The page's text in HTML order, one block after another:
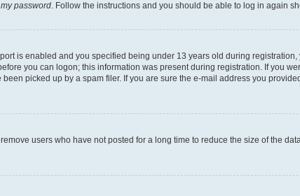
password. Follow the instructions and you should be able to log in again
is enabled and you specified being under 13 years old during
you can logon; this information was present during registration. If you
picked up by a spam filer. If you are sure the e-mail address you
users who have not posted for a long time to reduce the size of the